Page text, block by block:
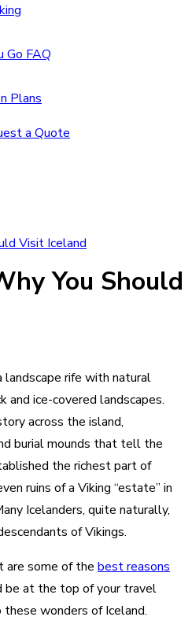
Go FAQ
Plans
a Quote
Visit Iceland
You Should
landscape rife with natural
and ice-covered landscapes.
across the island,
burial mounds that tell the
the richest part of
ruins of a Viking “estate” in
Icelanders, quite naturally,
of Vikings.
are some of the best reasons
be at the top of your travel
wonders of Iceland.